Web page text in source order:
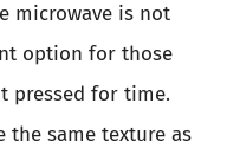
microwave is not
option for those
pressed for time.
the same texture as